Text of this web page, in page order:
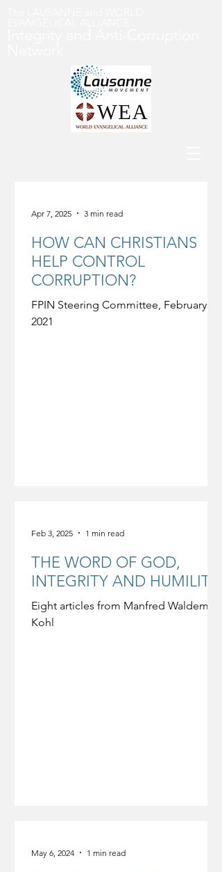
HOW CAN CHRISTIANS
HELP CONTROL
CORRUPTION?
FPIN Steering Committee, February
2021
Apr 7, 2025 3 min read
THE WORD OF GOD,
INTEGRITY AND HUMILITY
Eight articles from Manfred Waldemar
Kohl
Feb 3, 2025 1 min read
May 6, 2024 1 min read